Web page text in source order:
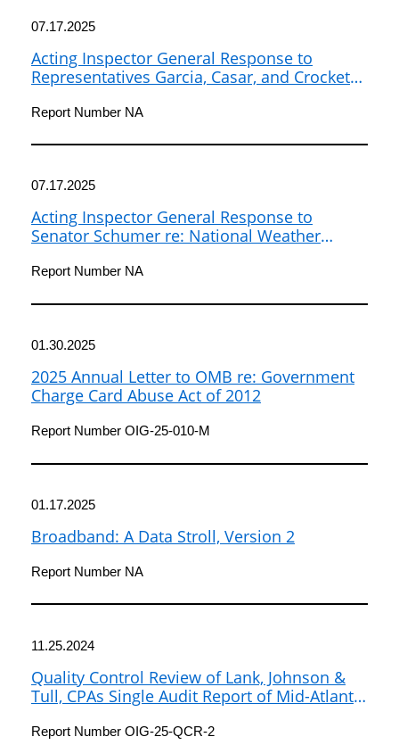
07.17.2025
Acting Inspector General Response to
Representatives Garcia, Casar, and Crockett
Report Number NA
07.17.2025
Acting Inspector General Response to
Senator Schumer re: National Weather
Report Number NA
01.30.2025
2025 Annual Letter to OMB re: Government
Charge Card Abuse Act of 2012
Report Number OIG-25-010-M
01.17.2025
Broadband: A Data Stroll, Version 2
Report Number NA
11.25.2024
Quality Control Review of Lank, Johnson &
Tull, CPAs Single Audit Report of Mid-Atlantic
2020 and 2021
Report Number OIG-25-QCR-2